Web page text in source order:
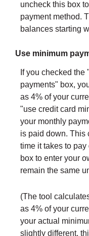
uncheck this box
payment method.
balances starting
Use minimum
If you checked
payments" box,
as 4% of your
"use credit card
your monthly
is paid down. This
time it takes to
box to enter your
remain the same
(The tool
as 4% of your
your actual
slightly different,